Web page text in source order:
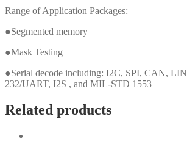
Range of Application Packages:
●Segmented memory
●Mask Testing
●Serial decode including: I2C, SPI, CAN,
232/UART, I2S , and MIL-STD 1553
Related products